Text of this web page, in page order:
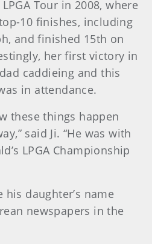
Tour in 2008, where
10 finishes, including
and finished 15th on
her first victory in
caddieing and this
in attendance.
these things happen
said Ji. “He was with
LPGA Championship
daughter’s name
newspapers in the